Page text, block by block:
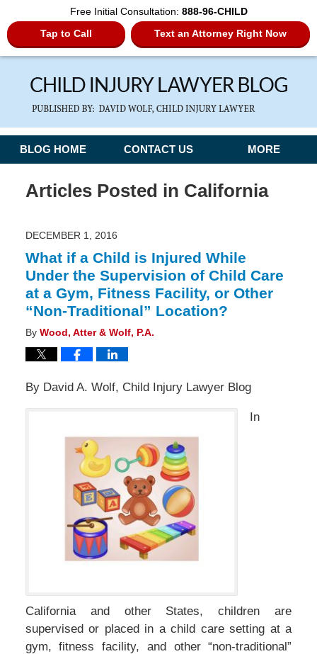
Free Initial Consultation: 888-96-CHILD
Tap to Call
Text an Attorney Right Now
Navigation
BLOG HOME CONTACT US MORE
Articles Posted in California
DECEMBER 1, 2016
What if a Child is Injured While
Under the Supervision of Child Care
at a Gym, Fitness Facility, or Other
“Non-Traditional” Location?
By Wood, Atter & Wolf, P.A.
By David A. Wolf, Child Injury Lawyer Blog
In
California and other States, children are
supervised or placed in a child care setting at a
gym, fitness facility, and other “non-traditional”